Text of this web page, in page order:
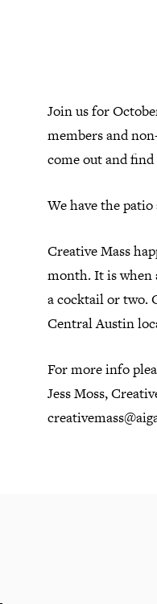
Join us for
members and
come out and
We have the
Creative Mass
month. It is when
a cocktail or two.
Central Austin
For more info
Jess Moss,